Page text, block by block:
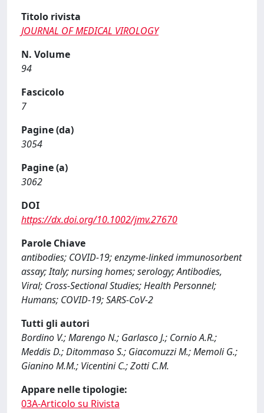
Titolo rivista
JOURNAL OF MEDICAL VIROLOGY
N. Volume
94
Fascicolo
7
Pagine (da)
3054
Pagine (a)
3062
DOI
https://dx.doi.org/10.1002/jmv.27670
Parole Chiave
antibodies; COVID-19; enzyme-linked immunosorbent
assay; Italy; nursing homes; serology; Antibodies,
Viral; Cross-Sectional Studies; Health Personnel;
Humans; COVID-19; SARS-CoV-2
Tutti gli autori
Bordino V.; Marengo N.; Garlasco J.; Cornio A.R.;
Meddis D.; Ditommaso S.; Giacomuzzi M.; Memoli G.;
Gianino M.M.; Vicentini C.; Zotti C.M.
Appare nelle tipologie:
03A-Articolo su Rivista